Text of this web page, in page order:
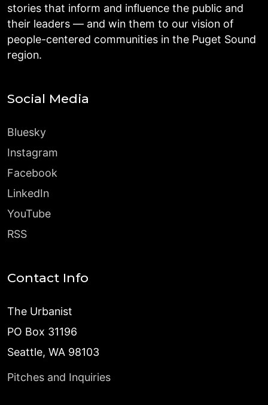
stories that inform and influence the public and
their leaders — and win them to our vision of
people-centered communities in the Puget Sound
region.
Social Media
Bluesky
Instagram
Facebook
LinkedIn
YouTube
RSS
Contact Info
The Urbanist
PO Box 31196
Seattle, WA 98103
Pitches and Inquiries